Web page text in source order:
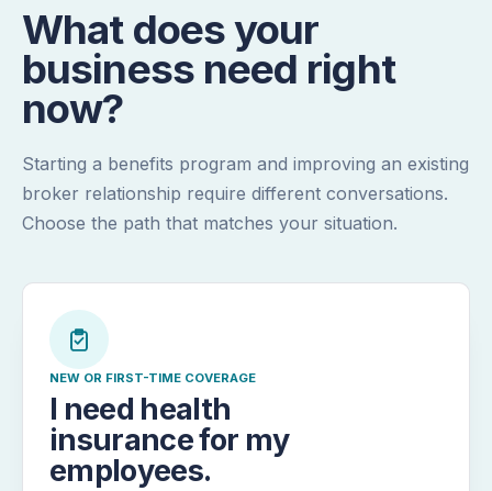
What does your
business need right
now?
Starting a benefits program and improving an existing
broker relationship require different conversations.
Choose the path that matches your situation.
NEW OR FIRST-TIME COVERAGE
I need health
insurance for my
employees.